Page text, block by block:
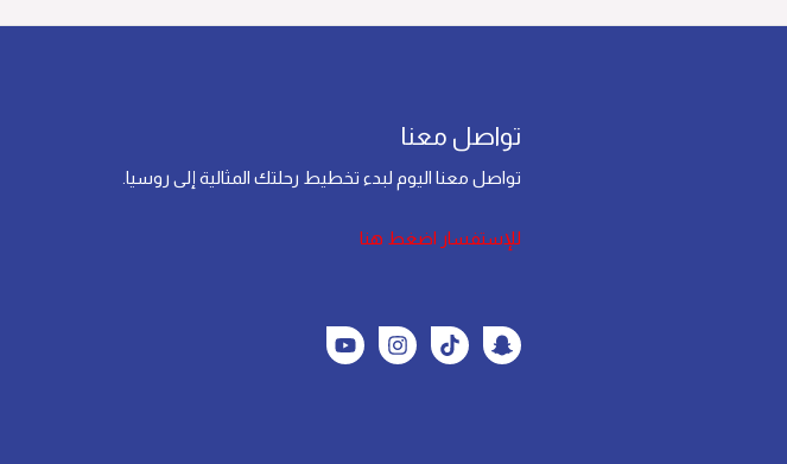
تواصل معنا
تواصل معنا اليوم لبدء تخطيط رحلتك المثالية إلى روسيا.
للإستفسار اضغط هنا